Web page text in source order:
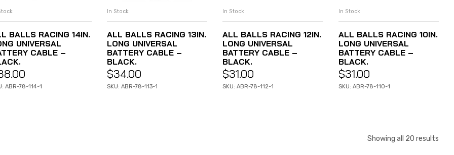
ADD TO CART
BALLS RACING 14IN.
UNIVERSAL
CABLE –
ABR-78-114-1
ADD TO CART
In Stock
ALL BALLS RACING 13IN.
LONG UNIVERSAL
BATTERY CABLE –
BLACK.
$34.00
SKU: ABR-78-113-1
ADD TO CART
In Stock
ALL BALLS RACING 12IN.
LONG UNIVERSAL
BATTERY CABLE –
BLACK.
$31.00
SKU: ABR-78-112-1
ADD TO CART
In Stock
ALL BALLS RACING 10IN.
LONG UNIVERSAL
BATTERY CABLE –
BLACK.
$31.00
SKU: ABR-78-110-1
Showing all 20 results